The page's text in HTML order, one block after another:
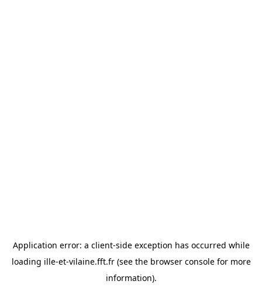
Application error: a client-side exception has occurred while
loading ille-et-vilaine.fft.fr(see the browser consolefor more
information).